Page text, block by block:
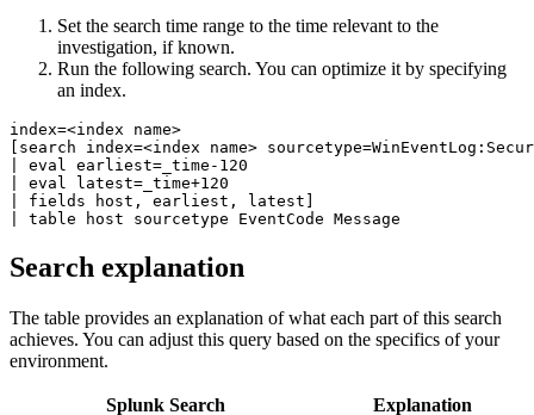
Set the search time range to the time relevant to the
investigation, if known.
Run the following search. You can optimize it by specifying
an index.
index=<index name>
[search index=<index name>
| eval earliest=_time-120
| eval latest=_time+120
| fields host, earliest, latest]
Search explanation
The table provides an explanation of what each part of this search
achieves. You can adjust this query based on the specifics of your
environment.
Splunk Search Explanation